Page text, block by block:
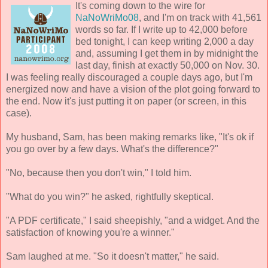
It's coming down to the wire for
NaNoWriMo08, and I'm on track with 41,561
words so far. If I write up to 42,000 before
bed tonight, I can keep writing 2,000 a day
and, assuming I get them in by midnight the
last day, finish at exactly 50,000 on Nov. 30.
I was feeling really discouraged a couple days ago, but I'm
energized now and have a vision of the plot going forward to
the end. Now it's just putting it on paper (or screen, in this
case).
My husband, Sam, has been making remarks like, "It's ok if
you go over by a few days. What's the difference?"
"No, because then you don't win," I told him.
"What do you win?" he asked, rightfully skeptical.
"A PDF certificate," I said sheepishly, "and a widget. And the
satisfaction of knowing you're a winner."
Sam laughed at me. "So it doesn't matter," he said.